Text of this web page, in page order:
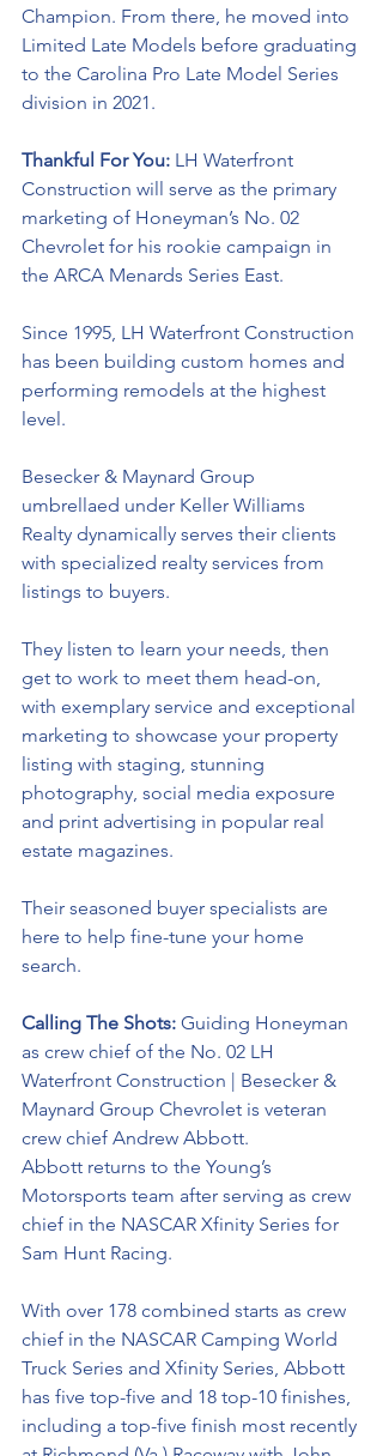
Champion. From there, he moved into
Limited Late Models before graduating
to the Carolina Pro Late Model Series
division in 2021.
Thankful For You: LH Waterfront
Construction will serve as the primary
marketing of Honeyman’s No. 02
Chevrolet for his rookie campaign in
the ARCA Menards Series East.
Since 1995, LH Waterfront Construction
has been building custom homes and
performing remodels at the highest
level.
Besecker & Maynard Group
umbrellaed under Keller Williams
Realty dynamically serves their clients
with specialized realty services from
listings to buyers.
They listen to learn your needs, then
get to work to meet them head-on,
with exemplary service and exceptional
marketing to showcase your property
listing with staging, stunning
photography, social media exposure
and print advertising in popular real
estate magazines.
Their seasoned buyer specialists are
here to help fine-tune your home
search.
Calling The Shots: Guiding Honeyman
as crew chief of the No. 02 LH
Waterfront Construction | Besecker &
Maynard Group Chevrolet is veteran
crew chief Andrew Abbott.
Abbott returns to the Young’s
Motorsports team after serving as crew
chief in the NASCAR Xfinity Series for
Sam Hunt Racing.
With over 178 combined starts as crew
chief in the NASCAR Camping World
Truck Series and Xfinity Series, Abbott
has five top-five and 18 top-10 finishes,
including a top-five finish most recently